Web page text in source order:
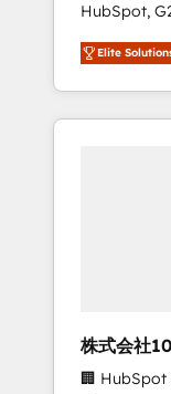
HubSpot,
Certified
★ 1,500+
continents
engine.
from any
data
Elite
株式会社
🏢 HubSpot